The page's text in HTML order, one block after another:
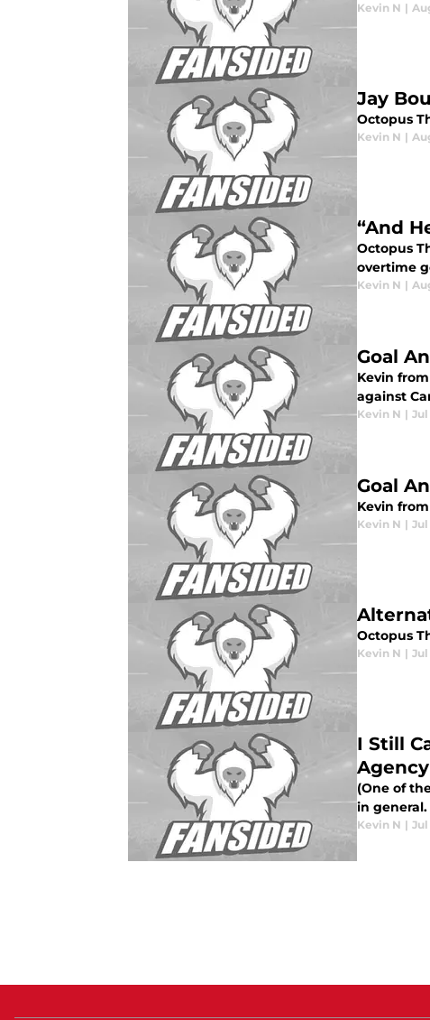
Kevin N |
Jay
Octopus
Kevin N |
“And
Octopus
overtime
Kevin N |
Goal
Kevin
against
Kevin N | Jul
Goal
Kevin
Kevin N | Jul
Octopus
Kevin N | Jul
I Still
(One of
in
Kevin N | Jul